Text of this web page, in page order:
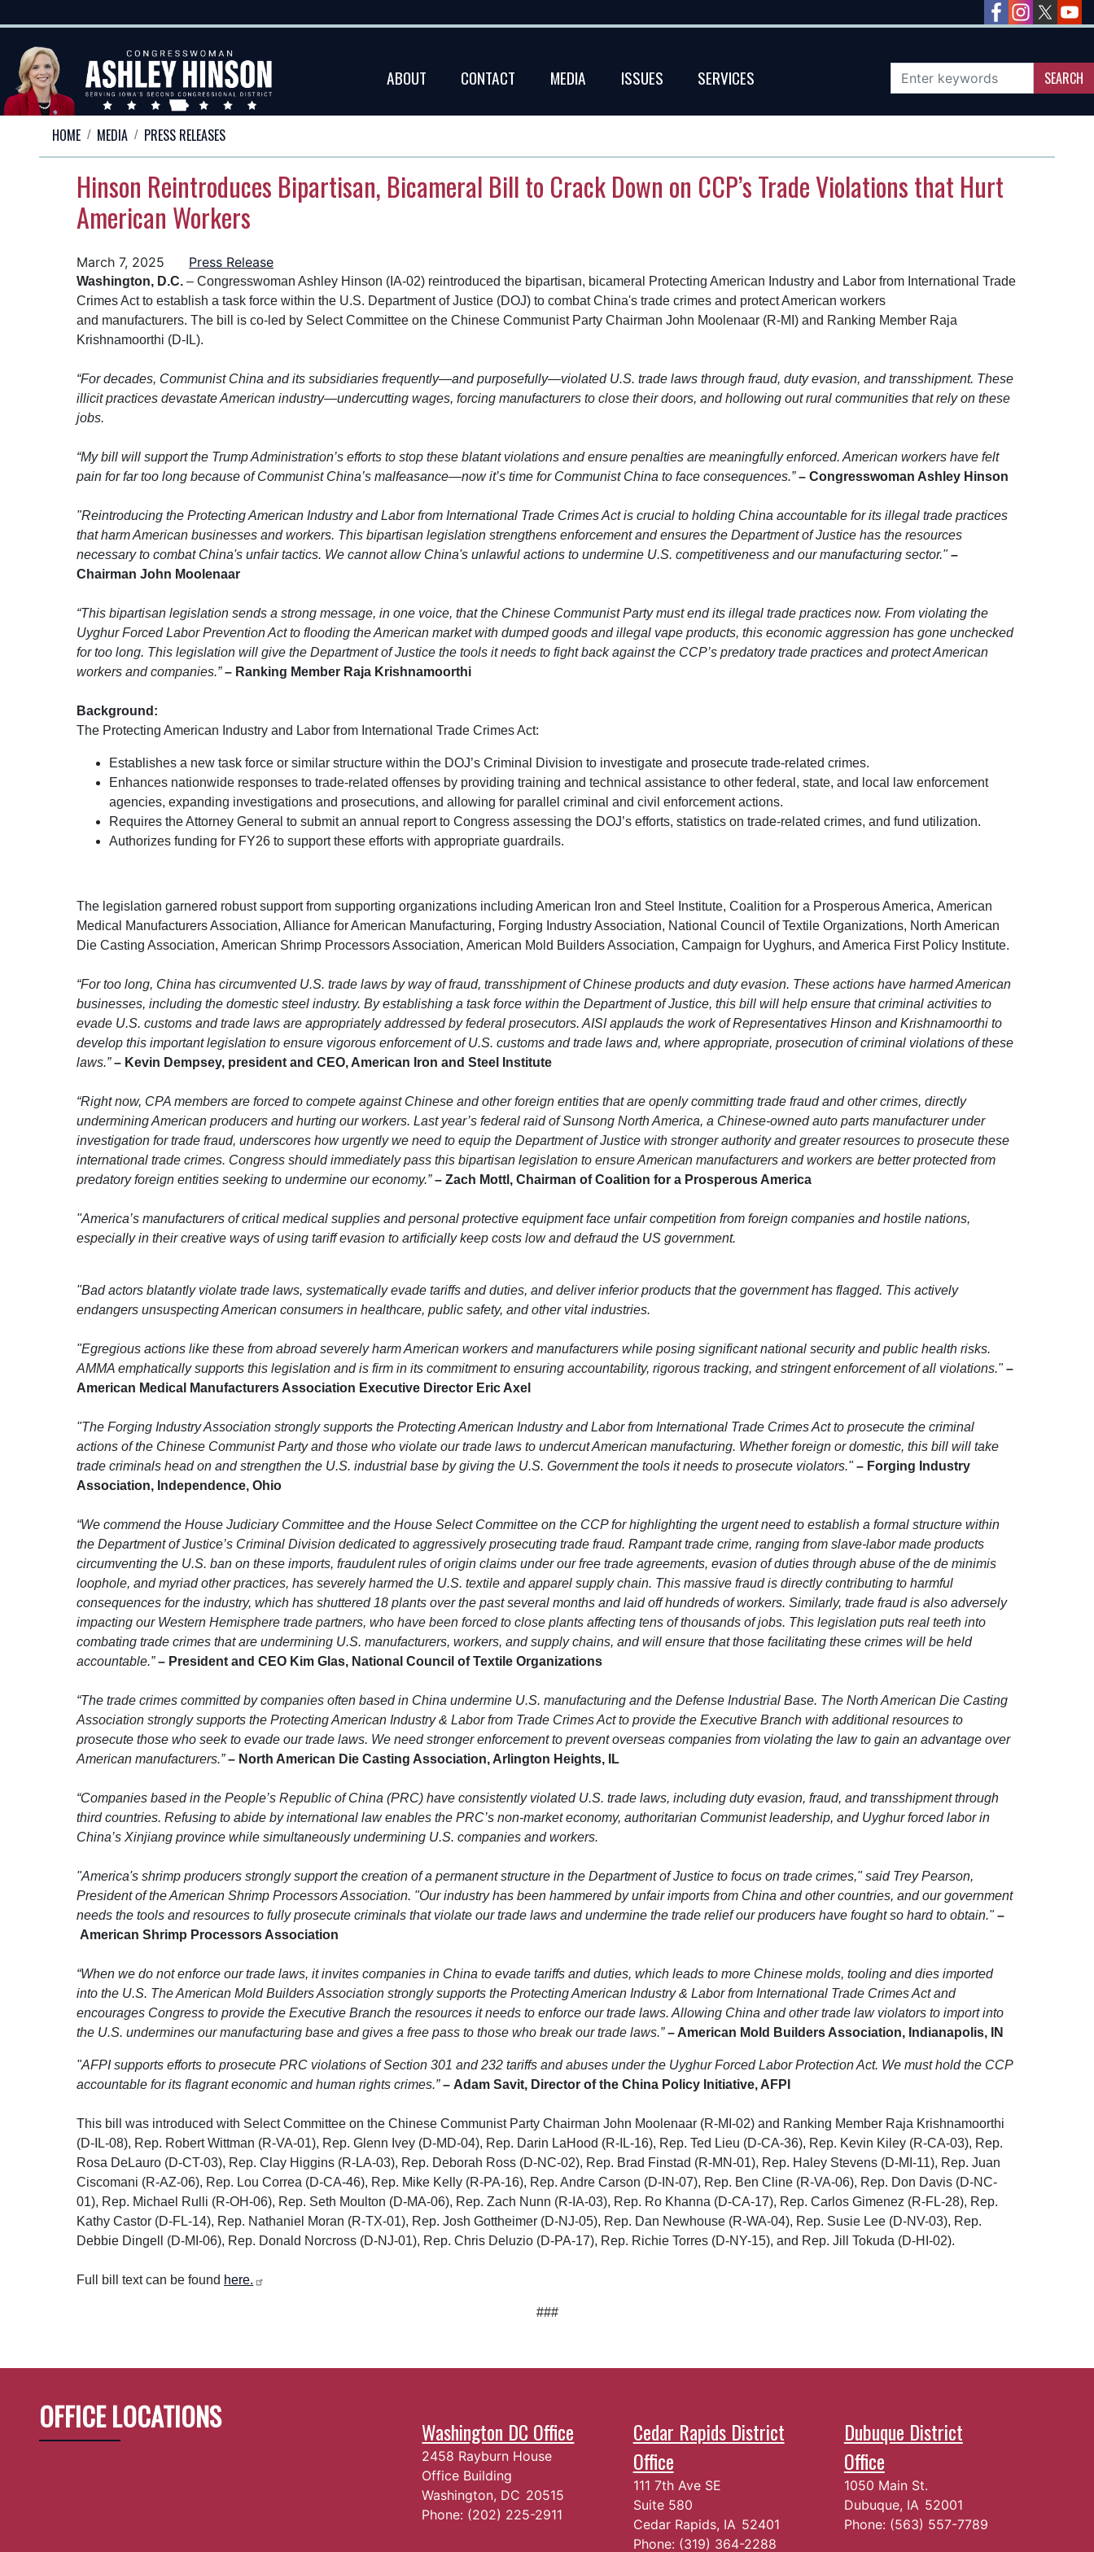
to
main
content
ABOUT CONTACT MEDIA ISSUES SERVICES
HOME MEDIA PRESS RELEASES
Hinson Reintroduces Bipartisan, Bicameral Bill to Crack Down on CCP’s Trade Violations that Hurt
American Workers
March 7, 2025 Press Release
Washington, D.C.– Congresswoman Ashley Hinson (IA-02) reintroduced the bipartisan, bicameral Protecting American Industry and Labor from International Trade
Crimes Act to establish a task force within the U.S. Department of Justice (DOJ) to combat China's trade crimes and protect American workers
and manufacturers. The bill is co-led by Select Committee on the Chinese Communist Party Chairman John Moolenaar (R-MI) and Ranking Member Raja
Krishnamoorthi (D-IL).
“For decades, Communist China and its subsidiaries frequently—and purposefully—violated U.S. trade laws through fraud, duty evasion, and transshipment. These
illicit practices devastate American industry—undercutting wages, forcing manufacturers to close their doors, and hollowing out rural communities that rely on these
jobs.
“My bill will support the Trump Administration’s efforts to stop these blatant violations and ensure penalties are meaningfully enforced. American workers have felt
pain for far too long because of Communist China’s malfeasance—now it’s time for Communist China to face consequences.” – Congresswoman Ashley Hinson
"Reintroducing the Protecting American Industry and Labor from International Trade Crimes Act is crucial to holding China accountable for its illegal trade practices
that harm American businesses and workers. This bipartisan legislation strengthens enforcement and ensures the Department of Justice has the resources
necessary to combat China's unfair tactics. We cannot allow China's unlawful actions to undermine U.S. competitiveness and our manufacturing sector."–
Chairman John Moolenaar
“This bipartisan legislation sends a strong message, in one voice, that the Chinese Communist Party must end its illegal trade practices now. From violating the
Uyghur Forced Labor Prevention Act to flooding the American market with dumped goods and illegal vape products, this economic aggression has gone unchecked
for too long. This legislation will give the Department of Justice the tools it needs to fight back against the CCP’s predatory trade practices and protect American
workers and companies.”– Ranking Member Raja Krishnamoorthi
Background:
The Protecting American Industry and Labor from International Trade Crimes Act:
Establishes a new task force or similar structure within the DOJ’s Criminal Division to investigate and prosecute trade-related crimes.
Enhances nationwide responses to trade-related offenses by providing training and technical assistance to other federal, state, and local law enforcement
agencies, expanding investigations and prosecutions, and allowing for parallel criminal and civil enforcement actions.
Requires the Attorney General to submit an annual report to Congress assessing the DOJ’s efforts, statistics on trade-related crimes, and fund utilization.
Authorizes funding for FY26 to support these efforts with appropriate guardrails.
The legislation garnered robust support from supporting organizations including American Iron and Steel Institute, Coalition for a Prosperous America, American
Medical Manufacturers Association, Alliance for American Manufacturing, Forging Industry Association, National Council of Textile Organizations, North American
Die Casting Association, American Shrimp Processors Association, American Mold Builders Association, Campaign for Uyghurs, and America First Policy Institute.
“For too long, China has circumvented U.S. trade laws by way of fraud, transshipment of Chinese products and duty evasion. These actions have harmed American
businesses, including the domestic steel industry. By establishing a task force within the Department of Justice, this bill will help ensure that criminal activities to
evade U.S. customs and trade laws are appropriately addressed by federal prosecutors. AISI applauds the work of Representatives Hinson and Krishnamoorthi to
develop this important legislation to ensure vigorous enforcement of U.S. customs and trade laws and, where appropriate, prosecution of criminal violations of these
laws.” – Kevin Dempsey, president and CEO, American Iron and Steel Institute
“Right now, CPA members are forced to compete against Chinese and other foreign entities that are openly committing trade fraud and other crimes, directly
undermining American producers and hurting our workers. Last year’s federal raid of Sunsong North America, a Chinese-owned auto parts manufacturer under
investigation for trade fraud, underscores how urgently we need to equip the Department of Justice with stronger authority and greater resources to prosecute these
international trade crimes. Congress should immediately pass this bipartisan legislation to ensure American manufacturers and workers are better protected from
predatory foreign entities seeking to undermine our economy.”– Zach Mottl, Chairman of Coalition for a Prosperous America
"America’s manufacturers of critical medical supplies and personal protective equipment face unfair competition from foreign companies and hostile nations,
especially in their creative ways of using tariff evasion to artificially keep costs low and defraud the US government.
"Bad actors blatantly violate trade laws, systematically evade tariffs and duties, and deliver inferior products that the government has flagged. This actively
endangers unsuspecting American consumers in healthcare, public safety, and other vital industries.
"Egregious actions like these from abroad severely harm American workers and manufacturers while posing significant national security and public health risks.
AMMA emphatically supports this legislation and is firm in its commitment to ensuring accountability, rigorous tracking, and stringent enforcement of all violations." –
American Medical Manufacturers Association Executive Director Eric Axel
"The Forging Industry Association strongly supports the Protecting American Industry and Labor from International Trade Crimes Act to prosecute the criminal
actions of the Chinese Communist Party and those who violate our trade laws to undercut American manufacturing. Whether foreign or domestic, this bill will take
trade criminals head on and strengthen the U.S. industrial base by giving the U.S. Government the tools it needs to prosecute violators."– Forging Industry
Association, Independence, Ohio
“We commend the House Judiciary Committee and the House Select Committee on the CCP for highlighting the urgent need to establish a formal structure within
the Department of Justice’s Criminal Division dedicated to aggressively prosecuting trade fraud. Rampant trade crime, ranging from slave-labor made products
circumventing the U.S. ban on these imports, fraudulent rules of origin claims under our free trade agreements, evasion of duties through abuse of the de minimis
loophole, and myriad other practices, has severely harmed the U.S. textile and apparel supply chain. This massive fraud is directly contributing to harmful
consequences for the industry, which has shuttered 18 plants over the past several months and laid off hundreds of workers. Similarly, trade fraud is also adversely
impacting our Western Hemisphere trade partners, who have been forced to close plants affecting tens of thousands of jobs. This legislation puts real teeth into
combating trade crimes that are undermining U.S. manufacturers, workers, and supply chains, and will ensure that those facilitating these crimes will be held
accountable.”– President and CEO Kim Glas, National Council of Textile Organizations
“The trade crimes committed by companies often based in China undermine U.S. manufacturing and the Defense Industrial Base. The North American Die Casting
Association strongly supports the Protecting American Industry & Labor from Trade Crimes Act to provide the Executive Branch with additional resources to
prosecute those who seek to evade our trade laws. We need stronger enforcement to prevent overseas companies from violating the law to gain an advantage over
American manufacturers.”– North American Die Casting Association, Arlington Heights, IL
“Companies based in the People’s Republic of China (PRC) have consistently violated U.S. trade laws, including duty evasion, fraud, and transshipment through
third countries. Refusing to abide by international law enables the PRC’s non-market economy, authoritarian Communist leadership, and Uyghur forced labor in
China’s Xinjiang province while simultaneously undermining U.S. companies and workers.
"America's shrimp producers strongly support the creation of a permanent structure in the Department of Justice to focus on trade crimes," said Trey Pearson,
President of the American Shrimp Processors Association. "Our industry has been hammered by unfair imports from China and other countries, and our government
needs the tools and resources to fully prosecute criminals that violate our trade laws and undermine the trade relief our producers have fought so hard to obtain."–
American Shrimp Processors Association
“When we do not enforce our trade laws, it invites companies in China to evade tariffs and duties, which leads to more Chinese molds, tooling and dies imported
into the U.S. The American Mold Builders Association strongly supports the Protecting American Industry & Labor from International Trade Crimes Act and
encourages Congress to provide the Executive Branch the resources it needs to enforce our trade laws. Allowing China and other trade law violators to import into
the U.S. undermines our manufacturing base and gives a free pass to those who break our trade laws.”– American Mold Builders Association, Indianapolis, IN
"AFPI supports efforts to prosecute PRC violations of Section 301 and 232 tariffs and abuses under the Uyghur Forced Labor Protection Act. We must hold the CCP
accountable for its flagrant economic and human rights crimes.”– Adam Savit, Director of the China Policy Initiative, AFPI
This bill was introduced with Select Committee on the Chinese Communist Party Chairman John Moolenaar (R-MI-02) and Ranking Member Raja Krishnamoorthi
(D-IL-08), Rep. Robert Wittman (R-VA-01), Rep. Glenn Ivey (D-MD-04), Rep. Darin LaHood (R-IL-16), Rep. Ted Lieu (D-CA-36), Rep. Kevin Kiley (R-CA-03), Rep.
Rosa DeLauro (D-CT-03), Rep. Clay Higgins (R-LA-03), Rep. Deborah Ross (D-NC-02), Rep. Brad Finstad (R-MN-01), Rep. Haley Stevens (D-MI-11), Rep. Juan
Ciscomani (R-AZ-06), Rep. Lou Correa (D-CA-46), Rep. Mike Kelly (R-PA-16), Rep. Andre Carson (D-IN-07), Rep. Ben Cline (R-VA-06), Rep. Don Davis (D-NC-
01), Rep. Michael Rulli (R-OH-06), Rep. Seth Moulton (D-MA-06), Rep. Zach Nunn (R-IA-03), Rep. Ro Khanna (D-CA-17), Rep. Carlos Gimenez (R-FL-28), Rep.
Kathy Castor (D-FL-14), Rep. Nathaniel Moran (R-TX-01), Rep. Josh Gottheimer (D-NJ-05), Rep. Dan Newhouse (R-WA-04), Rep. Susie Lee (D-NV-03), Rep.
Debbie Dingell (D-MI-06), Rep. Donald Norcross (D-NJ-01), Rep. Chris Deluzio (D-PA-17), Rep. Richie Torres (D-NY-15), and Rep. Jill Tokuda (D-HI-02).
Full bill text can be found here.
###
OFFICE LOCATIONS Washington DC Office
2458 Rayburn House
Office Building
Washington, DC20515
Phone: (202) 225-2911
Cedar Rapids District
Office
111 7th Ave SE
Suite 580
Cedar Rapids, IA52401
Phone: (319) 364-2288
Dubuque District
Office
1050 Main St.
Dubuque, IA52001
Phone: (563) 557-7789